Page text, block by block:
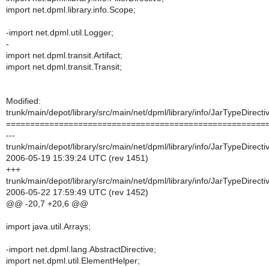
import net.dpml.library.info.Scope;
-import net.dpml.util.Logger;
-
import net.dpml.transit.Artifact;
import net.dpml.transit.Transit;
Modified:
trunk/main/depot/library/src/main/net/dpml/library/info/
---
trunk/main/depot/library/src/main/net/dpml/library/info/
2006-05-19 15:39:24 UTC (rev 1451)
+++
trunk/main/depot/library/src/main/net/dpml/library/info/
2006-05-22 17:59:49 UTC (rev 1452)
@@ -20,7 +20,6 @@
import java.util.Arrays;
-import net.dpml.lang.AbstractDirective;
import net.dpml.util.ElementHelper;